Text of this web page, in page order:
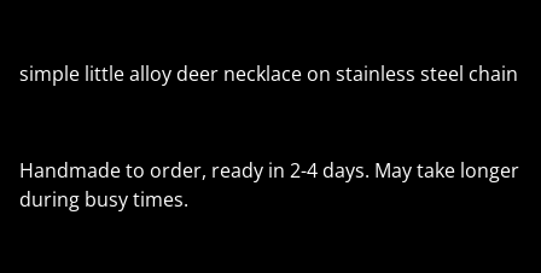
simple little alloy deer necklace on stainless steel chain
Handmade to order, ready in 2-4 days. May take longer
during busy times.